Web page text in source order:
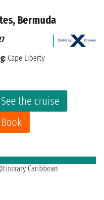
Bermuda
See the cruise
Book
Cape Liberty